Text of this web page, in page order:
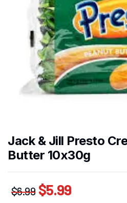
Jack & Jill Presto
Butter 10x30g
$6.99 $5.99